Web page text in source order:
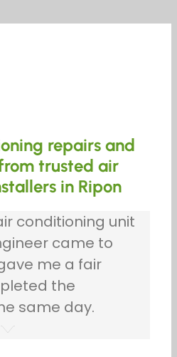
repairs and
trusted air
in Ripon
conditioning unit
came to
me a fair
the
same day.